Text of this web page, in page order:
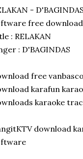
-
free download
: RELAKAN
: D'BAGINDAS
free
karafun
karaoke
download